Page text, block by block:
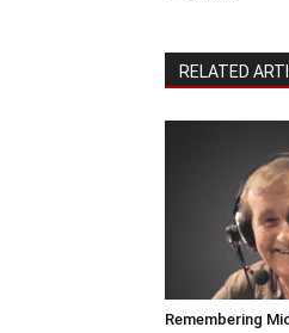
RELATED
Remembering